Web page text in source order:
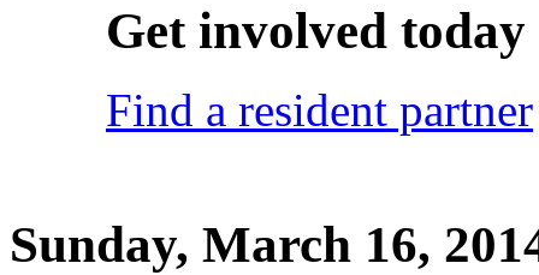
Get involved today
Find a resident partner
Sunday, March 16,